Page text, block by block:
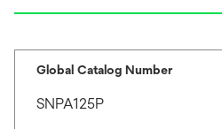
Global Catalog Number
SNPA125P